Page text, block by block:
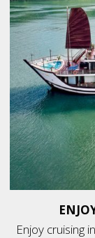
Enjoy cruising